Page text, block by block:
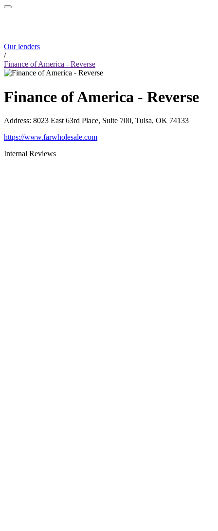
Our lenders
/
Finance of America - Reverse
Finance of America - Reverse
Address: 8023 East 63rd Place, Suite 700, Tulsa, OK 74133
https://www.farwholesale.com
Internal Reviews